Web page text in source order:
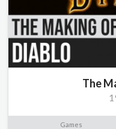
The
Games